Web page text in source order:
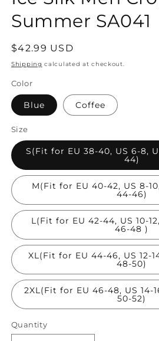
Summer SA041
Regular
price
$42.99 USD
Shipping calculated at checkout.
Color
Blue Coffee
Size
S(Fit for EU 38-40, US 6-8,
44)
M(Fit for EU 40-42, US 8-
44-46)
L(Fit for EU 42-44, US 10-
46-48 )
XL(Fit for EU 44-46, US 12-
48-50)
2XL(Fit for EU 46-48, US 14-
50-52)
Quantity